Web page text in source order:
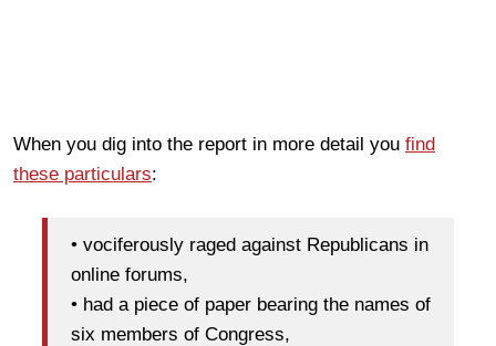
When you dig into the report in more detail you find
these particulars:
• vociferously raged against Republicans in
online forums,
• had a piece of paper bearing the names of
six members of Congress,